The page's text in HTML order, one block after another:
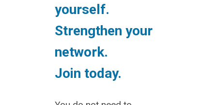
yourself.
Strengthen your
network.
Join today.